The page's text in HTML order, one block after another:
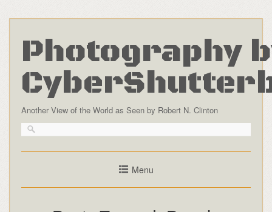
Photography
Another View of the World as Seen by Robert N. Clinton
Menu